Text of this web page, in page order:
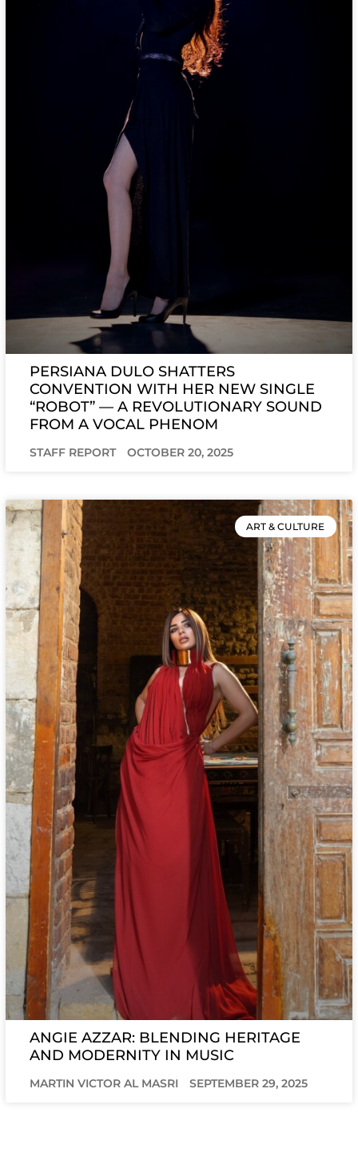
PERSIANA DULO SHATTERS
CONVENTION WITH HER NEW SINGLE
“ROBOT” — A REVOLUTIONARY SOUND
FROM A VOCAL PHENOM
STAFF REPORT OCTOBER 20, 2025
ART & CULTURE
ANGIE AZZAR: BLENDING HERITAGE
AND MODERNITY IN MUSIC
MARTIN VICTOR AL MASRI SEPTEMBER 29, 2025